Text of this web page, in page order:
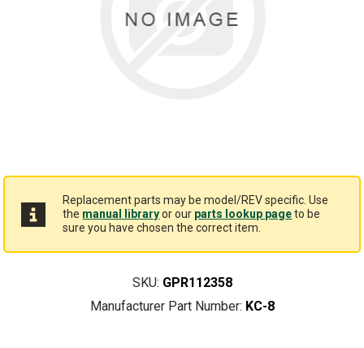
Replacement parts may be model/REV specific. Use
the manual libraryor our parts lookup pageto be
sure you have chosen the correct item.
SKU: GPR112358
Manufacturer Part Number: KC-8